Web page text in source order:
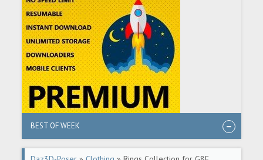
BEST OF WEEK